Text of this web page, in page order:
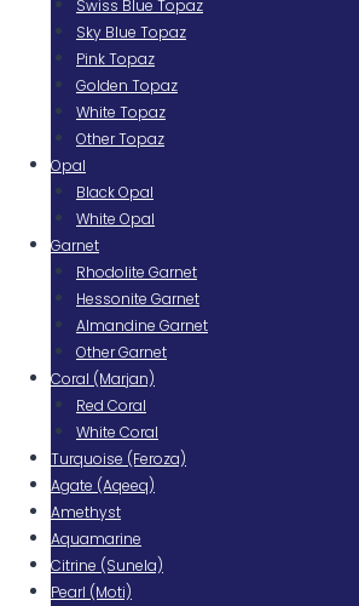
Swiss Blue Topaz
Sky Blue Topaz
Pink Topaz
Golden Topaz
White Topaz
Other Topaz
Opal
Black Opal
White Opal
Garnet
Rhodolite Garnet
Hessonite Garnet
Almandine Garnet
Other Garnet
Coral (Marjan)
Red Coral
White Coral
Turquoise (Feroza)
Agate (Aqeeq)
Amethyst
Aquamarine
Citrine (Sunela)
Pearl (Moti)